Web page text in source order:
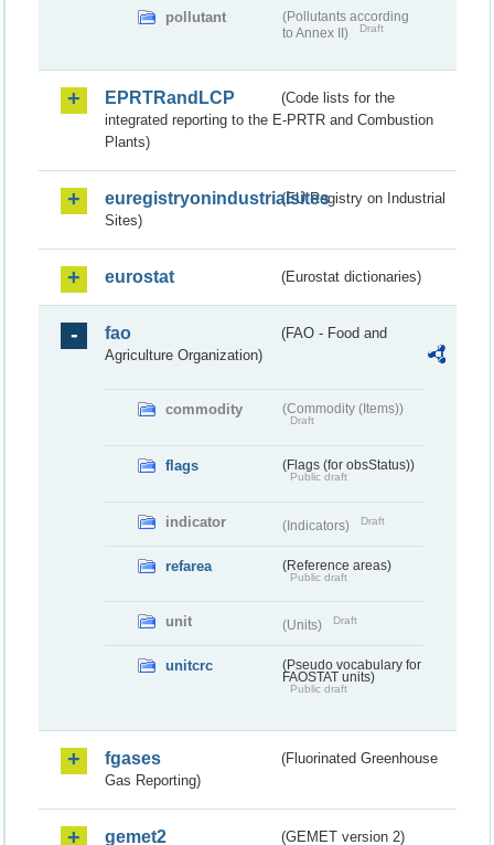
pollutant
(Pollutants according
to Annex II)
Draft
EPRTRandLCP
(Code lists for the
integrated reporting to the E-PRTR and Combustion
Plants)
euregistryonindustrialsites(EU Registry on Industrial
Sites)
eurostat (Eurostat dictionaries)
fao
(FAO - Food and
Agriculture Organization)
commodity (Commodity (Items))
Draft
flags (Flags (for obsStatus))
Public draft
indicator (Indicators) Draft
refarea (Reference areas)
Public draft
unit (Units) Draft
unitcrc
(Pseudo vocabulary for
FAOSTAT units)
Public draft
fgases
(Fluorinated Greenhouse
Gas Reporting)
gemet2 (GEMET version 2)